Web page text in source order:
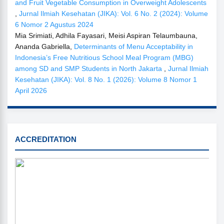
and Fruit Vegetable Consumption in Overweight Adolescents
Jurnal Ilmiah Kesehatan (JIKA): Vol. 6 No. 2 (2024): Volume
6 Nomor 2 Agustus 2024
Mia Srimiati, Adhila Fayasari, Meisi Aspiran Telaumbauna,
Ananda Gabriella, Determinants of Menu Acceptability in
Indonesia’s Free Nutritious School Meal Program (MBG)
among SD and SMP Students in North Jakarta
Jurnal Ilmiah
Kesehatan (JIKA): Vol. 8 No. 1 (2026): Volume 8 Nomor 1
April 2026
SINTA
ACCREDITATION